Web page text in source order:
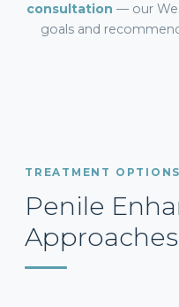
consultation — our
goals and
TREATMENT
Penile